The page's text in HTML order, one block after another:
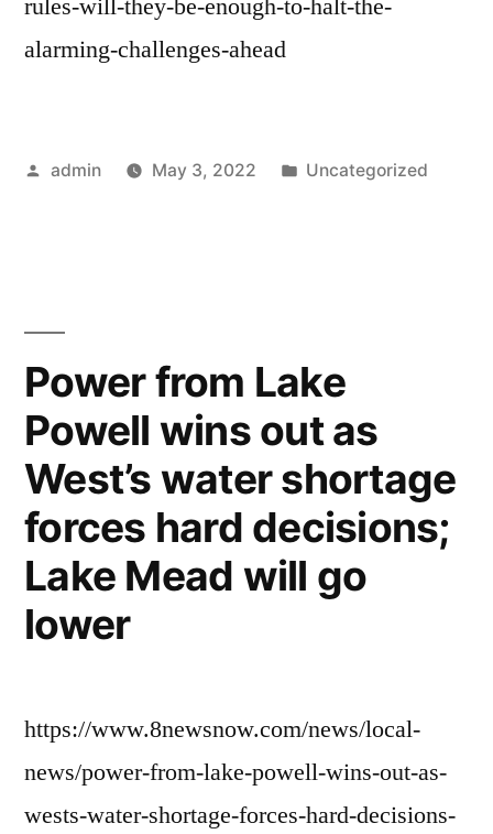
alarming-challenges-ahead
Posted
admin May 3, 2022
Posted
Uncategorized
Power from Lake
Powell wins out as
West’s water shortage
forces hard decisions;
Lake Mead will go
lower
https://www.8newsnow.com/news/local-
news/power-from-lake-powell-wins-out-as-
wests-water-shortage-forces-hard-decisions-